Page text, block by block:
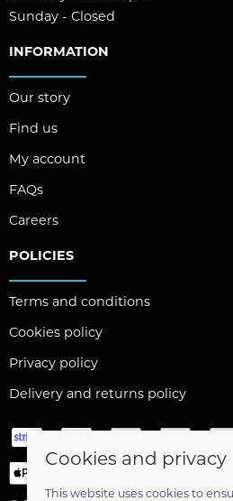
Sunday - Closed
INFORMATION
Our story
Find us
My account
FAQs
Careers
POLICIES
Terms and conditions
Cookies policy
Privacy policy
Delivery and returns policy
Cookies and privacy
This website uses cookies to